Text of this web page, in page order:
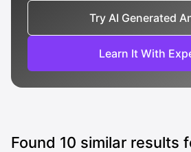
Try AI Generated
Learn It With
Found 10 similar results